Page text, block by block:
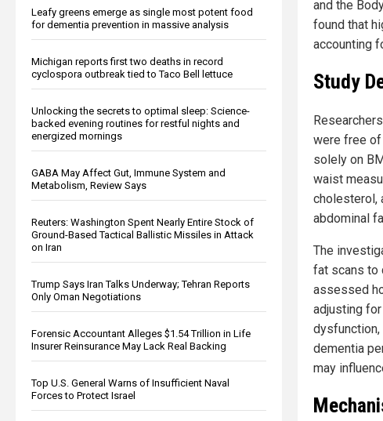
Leafy greens emerge as single most potent food
for dementia prevention in massive analysis
Michigan reports first two deaths in record
cyclospora outbreak tied to Taco Bell lettuce
Unlocking the secrets to optimal sleep: Science-
backed evening routines for restful nights and
energized mornings
GABA May Affect Gut, Immune System and
Metabolism, Review Says
Reuters: Washington Spent Nearly Entire Stock of
Ground-Based Tactical Ballistic Missiles in Attack
on Iran
Trump Says Iran Talks Underway; Tehran Reports
Only Oman Negotiations
Forensic Accountant Alleges $1.54 Trillion in Life
Insurer Reinsurance May Lack Real Backing
Top U.S. General Warns of Insufficient Naval
Forces to Protect Israel
and the
found that
accounting
Study
were free of
solely on
waist
cholesterol,
abdominal
The
fat scans to
assessed
adjusting
dementia
may